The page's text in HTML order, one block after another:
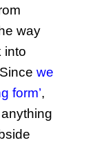
way
into
we
form’,